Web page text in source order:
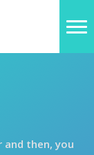
and then, you